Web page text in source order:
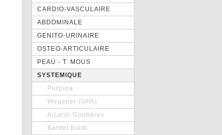
CARDIO-VASCULAIRE
ABDOMINALE
GENITO-URINAIRE
OSTEO-ARTICULAIRE
PEAU - T. MOUS
SYSTEMIQUE
Purpura
Wegener (GPA)
Aicardi-Goutières
Bardet Biedl